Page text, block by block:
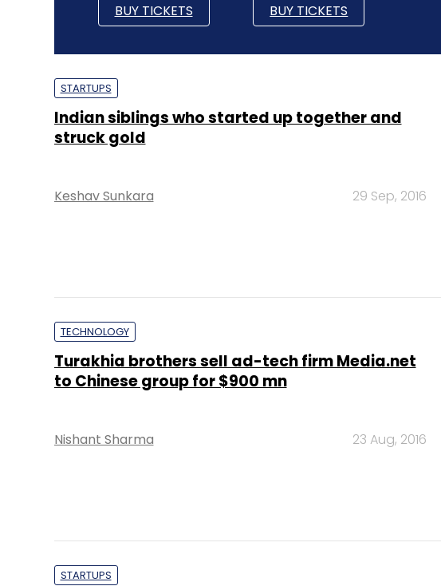
BUY TICKETS BUY TICKETS
STARTUPS
Indian siblings who started up together and
struck gold
Keshav Sunkara 29 Sep, 2016
TECHNOLOGY
Turakhia brothers sell ad-tech firm Media.net
to Chinese group for $900 mn
Nishant Sharma 23 Aug, 2016
STARTUPS